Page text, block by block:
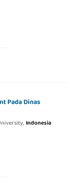
Pada Dinas
Indonesia